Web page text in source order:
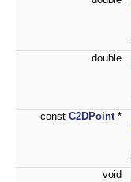
double
const C2DPoint*
void